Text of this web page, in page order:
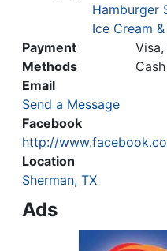
Hamburger
Ice Cream
Payment
Methods
Cash
Email
Send a Message
Facebook
http://
Location
Sherman, TX
Ads